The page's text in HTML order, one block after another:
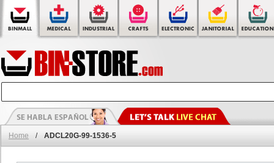
Home / ADCL20G-99-1536-5